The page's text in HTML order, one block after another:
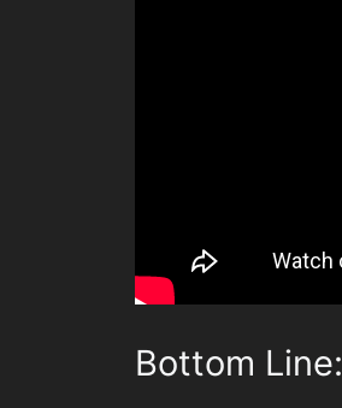
Bottom Line: